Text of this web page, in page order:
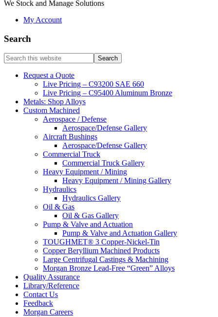
We Stock and Manage Solutions
My Account
Search
Search
this
websiteRequest a Quote
Live Pricing – C93200 SAE 660
Live Pricing – C95400 Aluminum Bronze
Metals: Shop Alloys
Custom Machined
Aerospace / Defense
Aerospace/Defense Gallery
Aircraft Bushings
Aerospace/Defense Gallery
Commercial Truck
Commercial Truck Gallery
Heavy Equipment / Mining
Heavy Equipment / Mining Gallery
Hydraulics
Hydraulics Gallery
Oil & Gas
Oil & Gas Gallery
Pump & Valve and Actuation
Pump & Valve and Actuation Gallery
TOUGHMET® 3 Copper-Nickel-Tin
Copper Beryllium Machined Products
Large Centrifugal Castings & Machining
Morgan Bronze Lead-Free “Green” Alloys
Quality Assurance
Library/Reference
Contact Us
Feedback
Morgan Careers